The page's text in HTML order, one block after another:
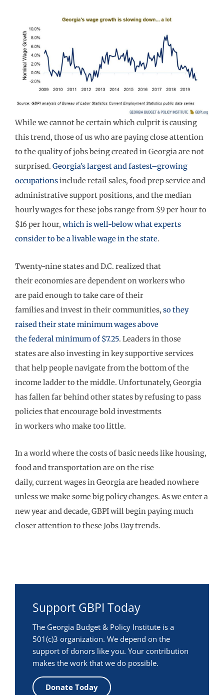
While we cannot be certain which culprit is causing
this trend, those of us who are paying close attention
to the quality of jobs being created in Georgia are not
surprised. Georgia’slargestand fastest–growing
occupationsinclude retail sales, food prep service and
administrative support positions, and the median
hourly wages for these jobsrange from $9 per hour to
$16 per hour, which is well-belowwhat experts
consider to be a livable wage in the state.
Twenty-nine states and D.C. realizedthat
theireconomiesare dependent onworkers who
are paidenough to take care of their
familiesandinvest in their communities, so they
raised their state minimum wages above
thefederalminimumof $7.25. Leaders in those
statesare also investing in key supportive services
that help people navigate from the bottom of the
income ladder to the middle. Unfortunately, Georgia
hasfallen far behindotherstates by refusingto pass
policies that encourage boldinvestments
inworkerswho make too little.
In a world where the costs of basic needs like housing,
food and transportation are on the rise
daily, currentwages in Georgia are headed nowhere
unless we make some bigpolicy changes. As we enter a
newyear and decade, GBPI will begin paying much
closer attention to these Jobs Day trends.
Support GBPI Today
The Georgia Budget & Policy Institute is a
501(c)3 organization. We depend on the
support of donors like you. Your contribution
makes the work that we do possible.
Donate Today